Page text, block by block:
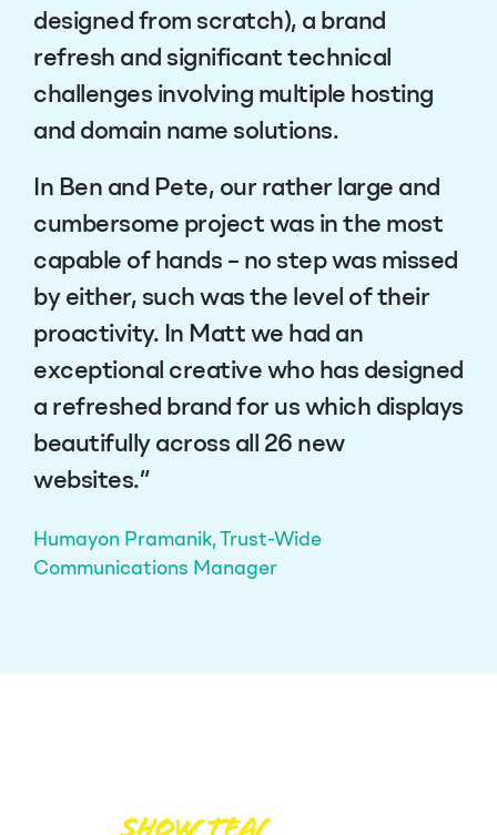
designed from scratch), a brand
refresh and significant technical
challenges involving multiple hosting
and domain name solutions.
In Ben and Pete, our rather large and
cumbersome project was in the most
capable of hands – no step was missed
by either, such was the level of their
proactivity. In Matt we had an
exceptional creative who has designed
a refreshed brand for us which displays
beautifully across all 26 new
websites.”
Humayon Pramanik, Trust-Wide
Communications Manager